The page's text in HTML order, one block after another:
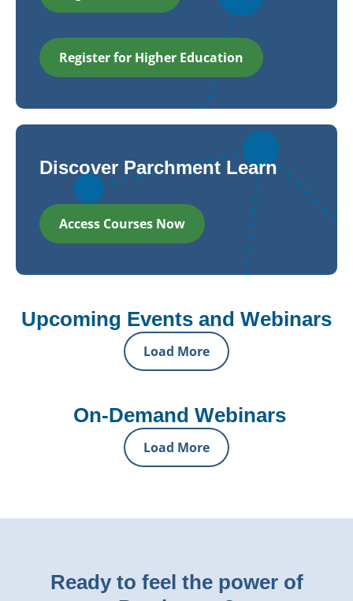
Register for Higher Education
Discover Parchment Learn
Access Courses Now
Upcoming Events and Webinars
Load More
On-Demand Webinars
Load More
Ready to feel the power of